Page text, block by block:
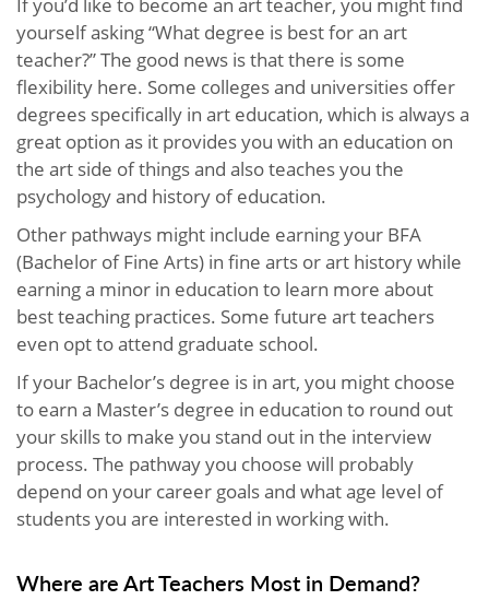
If you’d like to become an art teacher, you might find
yourself asking “What degree is best for an art
teacher?” The good news is that there is some
flexibility here. Some colleges and universities offer
degrees specifically in art education, which is always a
great option as it provides you with an education on
the art side of things and also teaches you the
psychology and history of education.
Other pathways might include earning your BFA
(Bachelor of Fine Arts) in fine arts or art history while
earning a minor in education to learn more about
best teaching practices. Some future art teachers
even opt to attend graduate school.
If your Bachelor’s degree is in art, you might choose
to earn a Master’s degree in education to round out
your skills to make you stand out in the interview
process. The pathway you choose will probably
depend on your career goals and what age level of
students you are interested in working with.
Where are Art Teachers Most in Demand?